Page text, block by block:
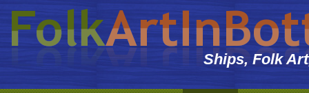
Ships, Folk